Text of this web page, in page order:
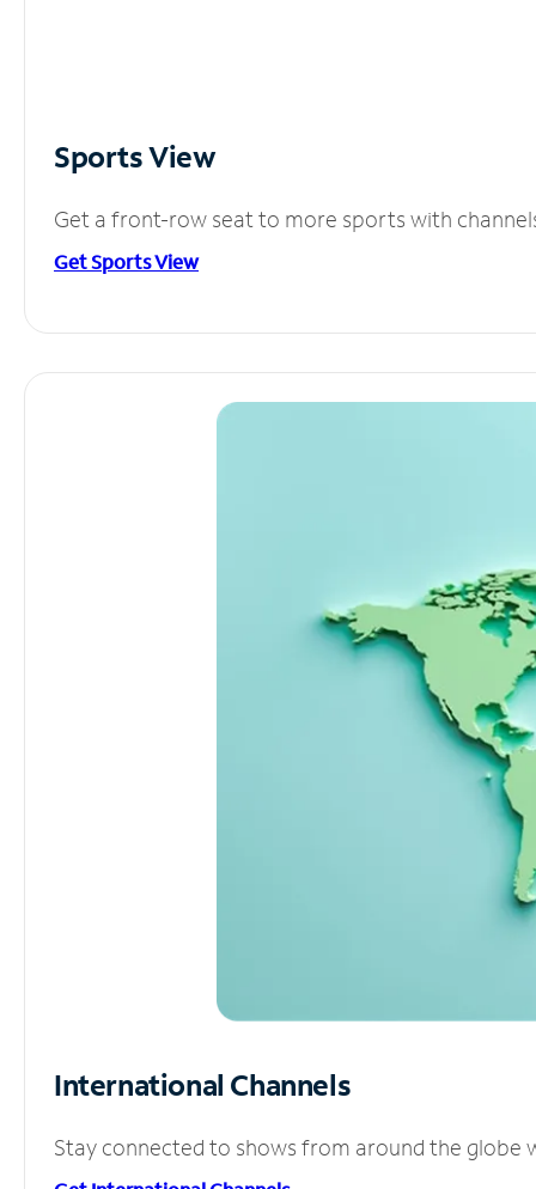
Sports View
Get a front-row seat to more sports with
Get Sports View
International Channels
Stay connected to shows from around the globe